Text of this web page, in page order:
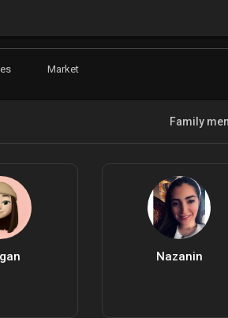
Market
Family
Nazanin